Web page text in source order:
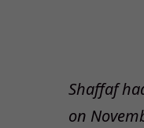
Shaffaf
on